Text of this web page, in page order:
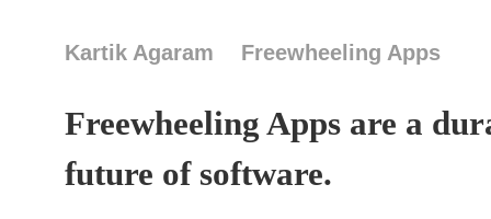
Kartik Agaram Freewheeling Apps
Freewheeling Apps are a
future of software.